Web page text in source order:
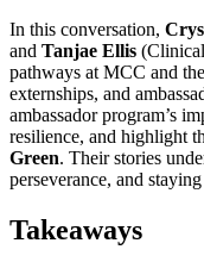
In this conversation,
and Tanjae Ellis
pathways at MCC and
externships, and
ambassador program’s
resilience, and highlight
Green. Their stories
perseverance, and
Takeaways